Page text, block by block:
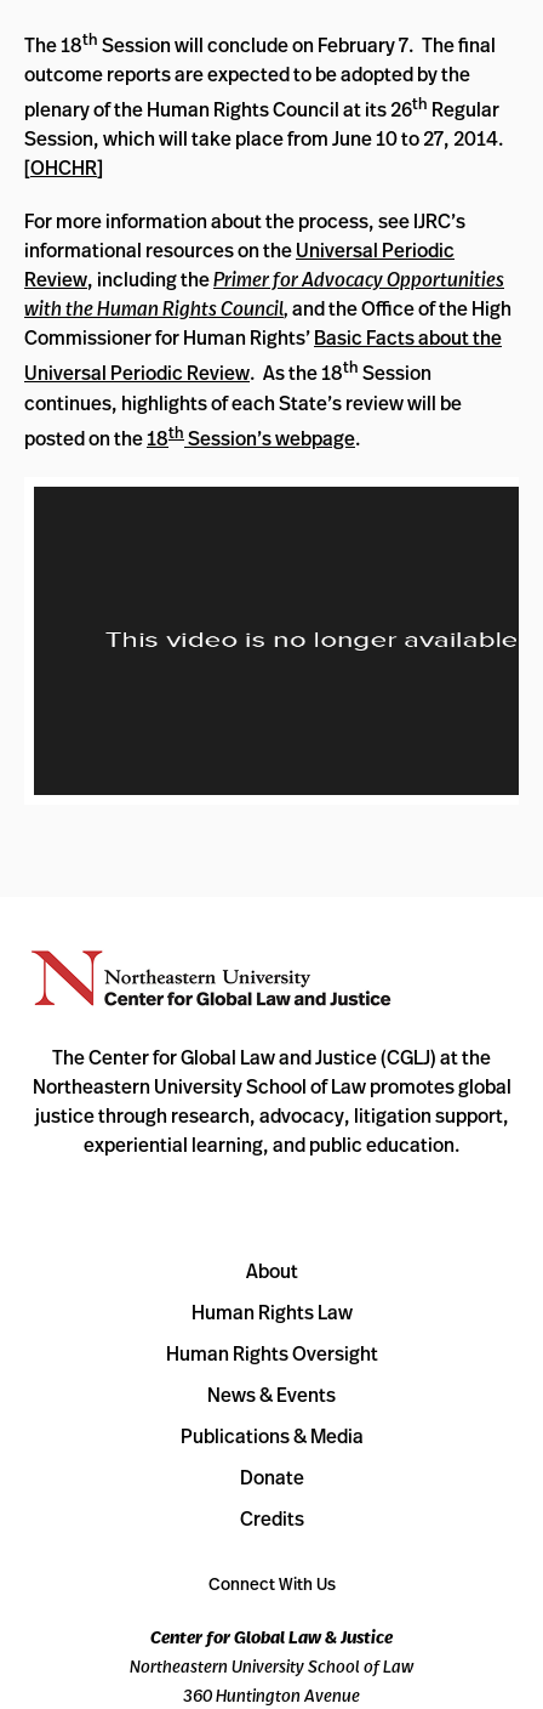
The 18th Session will conclude on February 7. The final
outcome reports are expected to be adopted by the
plenary of the Human Rights Council at its 26th Regular
Session, which will take place from June 10 to 27, 2014.
[OHCHR]
For more information about the process, see IJRC’s
informational resources on theUniversal Periodic
Review, including thePrimer for Advocacy Opportunities
with the Human Rights Council,and the Office of the High
Commissioner for Human Rights’Basic Facts about the
Universal Periodic Review. As the 18th Session
continues, highlights of each State’s review will be
posted on the18th Session’s webpage.
The Center for Global Law and Justice (CGLJ) at the
Northeastern University School of Law promotes global
justice through research, advocacy, litigation support,
experiential learning, and public education.
About
Human Rights Law
Human Rights Oversight
News & Events
Publications & Media
Donate
Credits
Connect With Us
Center for Global Law & Justice
Northeastern University School of Law
360 Huntington Avenue